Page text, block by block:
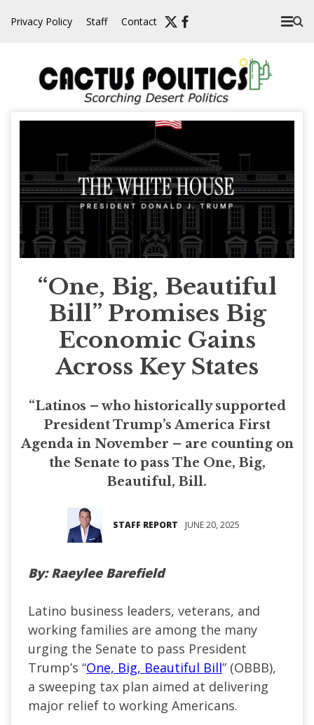
Privacy Policy Staff Contact
“One, Big, Beautiful
Bill” Promises Big
Economic Gains
Across Key States
“Latinos – who historically supported
President Trump’s America First
Agenda in November – are counting on
the Senate to pass The One, Big,
Beautiful, Bill.
STAFF REPORT JUNE 20, 2025
By: Raeylee Barefield
Latino business leaders, veterans, and
working families are among the many
urging the Senate to pass President
Trump’s “One, Big, Beautiful Bill” (OBBB),
a sweeping tax plan aimed at delivering
major relief to working Americans.